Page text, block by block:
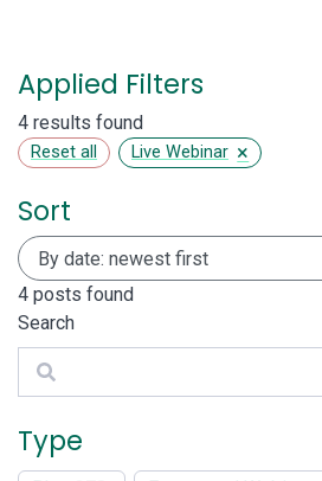
Applied Filters
4 results found
Reset all Live Webinar ×
Sort
4 posts found
Search
Search
Type